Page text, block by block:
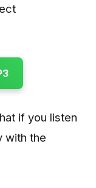
if you listen
with the